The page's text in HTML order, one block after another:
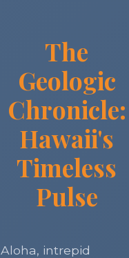
The
Geologic
Chronicle:
Hawaii's
Timeless
Pulse
Aloha, intrepid